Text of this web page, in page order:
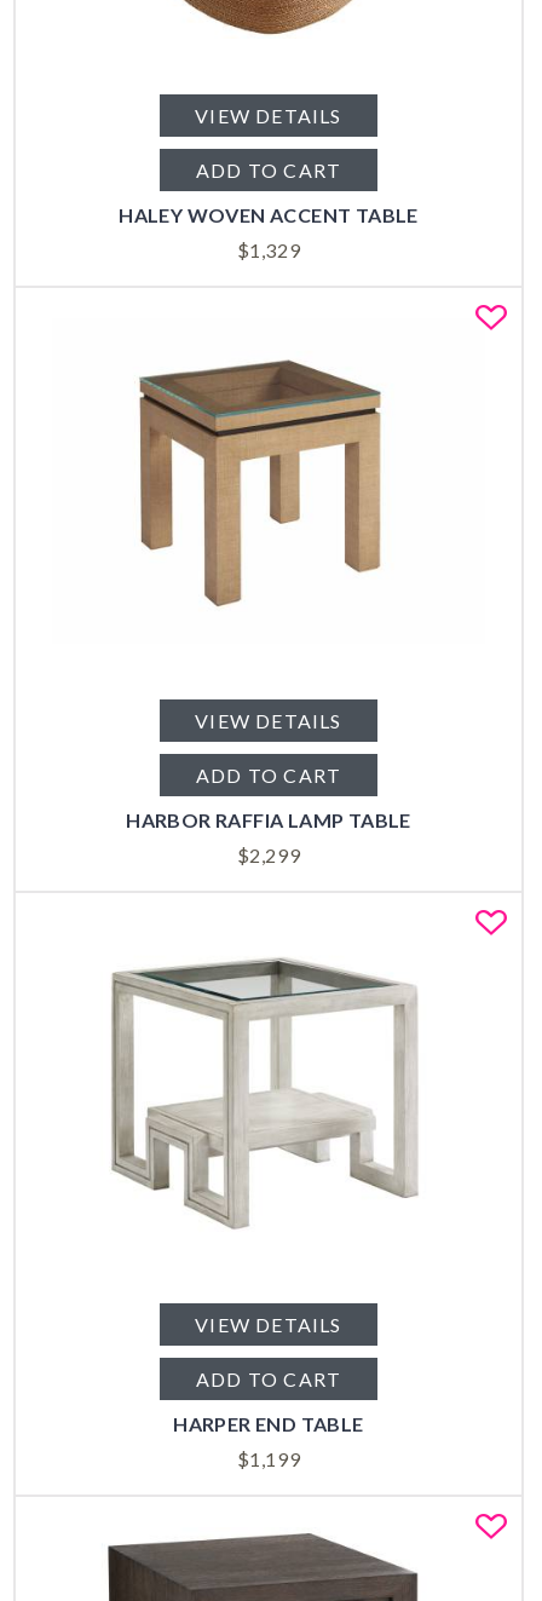
VIEW DETAILS
ADD TO CART
HALEY WOVEN ACCENT TABLE
$1,329
VIEW DETAILS
ADD TO CART
HARBOR RAFFIA LAMP TABLE
$2,299
VIEW DETAILS
ADD TO CART
HARPER END TABLE
$1,199